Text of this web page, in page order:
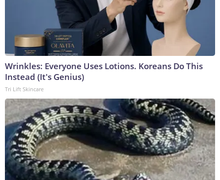
Wrinkles: Everyone Uses Lotions. Koreans Do This
Instead (It's Genius)
Tri Lift Skincare